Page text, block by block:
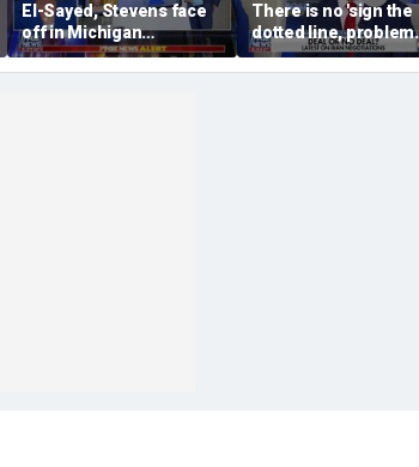
El-Sayed, Stevens face
off in Michigan
Democratic US Senate
primary
There is no 'sign the
dotted line, problem
goes away' solution
Iran: Josh Holmes